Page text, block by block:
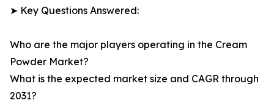
➤ Key Questions Answered:
Who are the major players operating in the Cream
Powder Market?
What is the expected market size and CAGR through
2031?